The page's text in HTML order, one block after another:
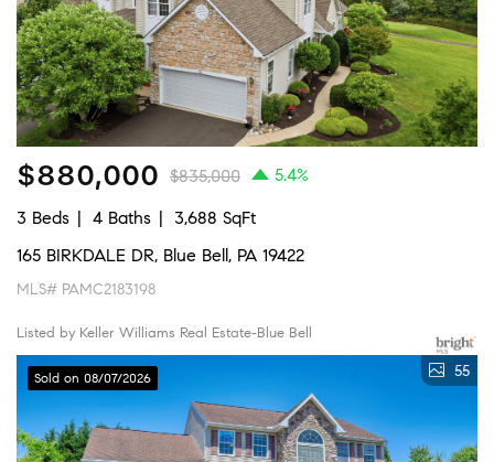
$880,000 $835,000 5.4%
3 Beds 4 Baths
3,688 SqFt
165 BIRKDALE DR, Blue Bell, PA 19422
MLS# PAMC2183198
Listed by Keller Williams Real Estate-Blue Bell
Sold on 08/07/2026 55